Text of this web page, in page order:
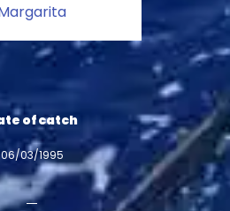
of catch
06/03/1995